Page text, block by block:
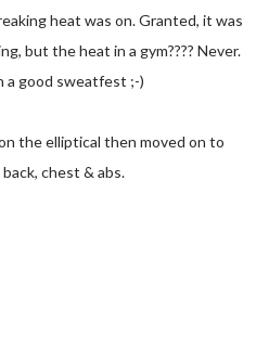
heat was on. Granted, it was
but the heat in a gym???? Never.
a good sweatfest ;-)
the elliptical then moved on to
chest & abs.